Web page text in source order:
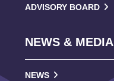
ADVISORY BOARD
NEWS & MEDIA
NEWS